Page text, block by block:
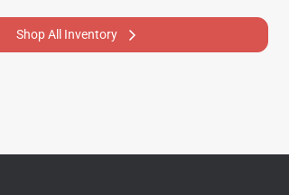
Shop All Inventory